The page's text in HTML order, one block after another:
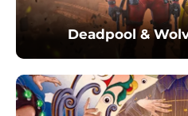
Deadpool &